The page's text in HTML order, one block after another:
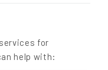
for
help with: